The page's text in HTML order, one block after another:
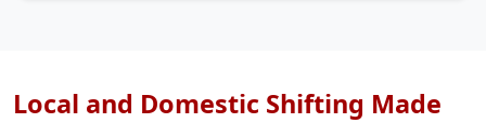
Local and Domestic Shifting Made